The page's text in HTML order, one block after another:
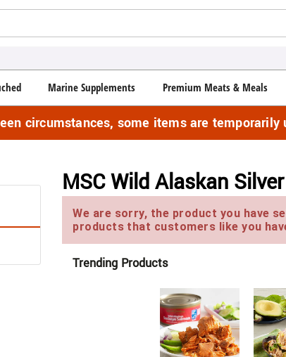
Marine Supplements Premium Meats & Meals
circumstances, some items are temporarily
MSC Wild Alaskan
We are sorry, the product you have
products that customers like you
Trending Products